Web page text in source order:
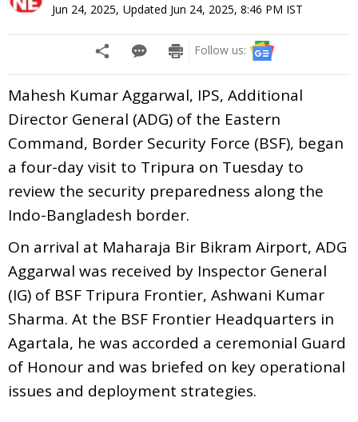
Jun 24, 2025, Updated Jun 24, 2025, 8:46 PM IST
Follow us:
Mahesh Kumar Aggarwal, IPS, Additional
Director General (ADG) of the Eastern
Command, Border Security Force (BSF), began
a four-day visit to Tripura on Tuesday to
review the security preparedness along the
Indo-Bangladesh border.
On arrival at Maharaja Bir Bikram Airport, ADG
Aggarwal was received by Inspector General
(IG) of BSF Tripura Frontier, Ashwani Kumar
Sharma. At the BSF Frontier Headquarters in
Agartala, he was accorded a ceremonial Guard
of Honour and was briefed on key operational
issues and deployment strategies.